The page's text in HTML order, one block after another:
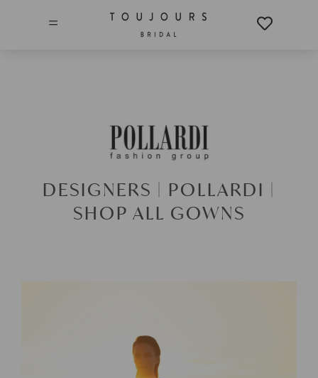
=
DESIGNERS | POLLARDI |
SHOP ALL GOWNS